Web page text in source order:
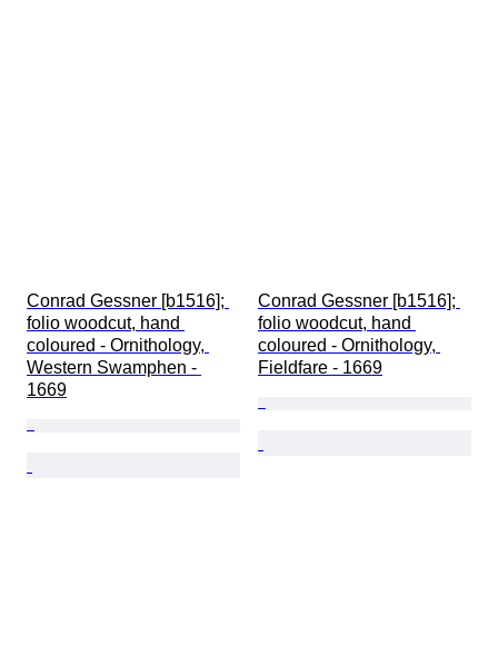
Conrad Gessner [b1516];
folio woodcut, hand
coloured - Ornithology,
Western Swamphen -
1669
Conrad Gessner [b1516];
folio woodcut, hand
coloured - Ornithology,
Fieldfare - 1669